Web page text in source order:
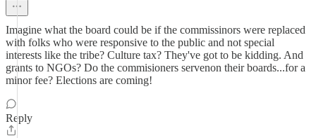
Imagine what the board could be if the commissinors were replaced
with folks who were responsive to the public and not special
interests like the tribe? Culture tax? They've got to be kidding. And
grants to NGOs? Do the commisioners servenon their boards...for a
minor fee? Elections are coming!
Reply